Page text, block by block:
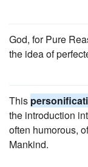
God, for Pure
the idea of
This
the introduction
often humorous,
Mankind.